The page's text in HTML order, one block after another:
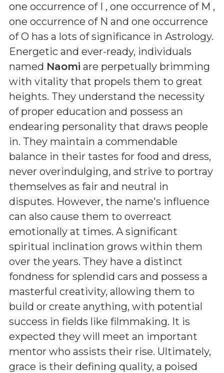
one occurrence of I , one occurrence of M ,
one occurrence of N and one occurrence
of O has a lots of significance in Astrology.
Energetic and ever-ready, individuals
named Naomi are perpetually brimming
with vitality that propels them to great
heights. They understand the necessity
of proper education and possess an
endearing personality that draws people
in. They maintain a commendable
balance in their tastes for food and dress,
never overindulging, and strive to portray
themselves as fair and neutral in
disputes. However, the name's influence
can also cause them to overreact
emotionally at times. A significant
spiritual inclination grows within them
over the years. They have a distinct
fondness for splendid cars and possess a
masterful creativity, allowing them to
build or create anything, with potential
success in fields like filmmaking. It is
expected they will meet an important
mentor who assists their rise. Ultimately,
grace is their defining quality, a poised